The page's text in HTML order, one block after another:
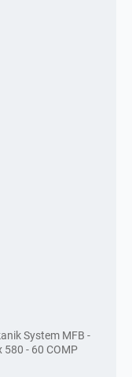
System MFB -
580 - 60 COMP